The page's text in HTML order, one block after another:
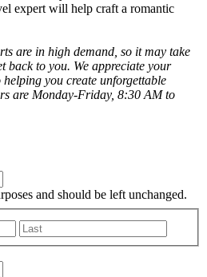
expert will help craft a romantic
are in high demand, so it may take
back to you. We appreciate your
you create unforgettable
are Monday-Friday, 8:30 AM to
and should be left unchanged.
First